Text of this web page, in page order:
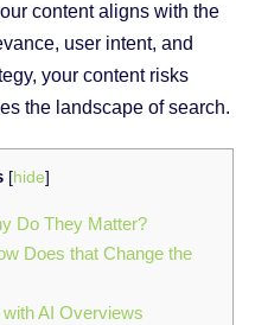
content aligns with the
user intent, and
your content risks
the landscape of search.
[hide]
Do They Matter?
Does that Change the
AI Overviews